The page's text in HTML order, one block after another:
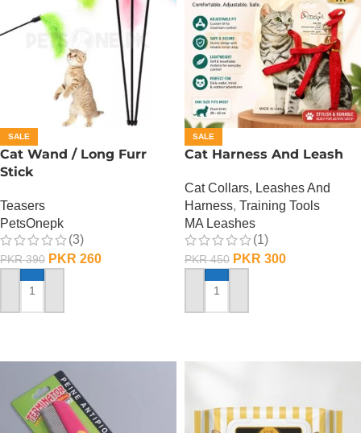
SALE
Cat Wand / Long Furr
Stick
Teasers
PetsOnepk
(3)
PKR390 PKR 260
ADD TO CART
SALE
Cat Harness And Leash
Cat Collars, Leashes And
Harness, Training Tools
MA Leashes
(1)
PKR450 PKR 300
ADD TO CART